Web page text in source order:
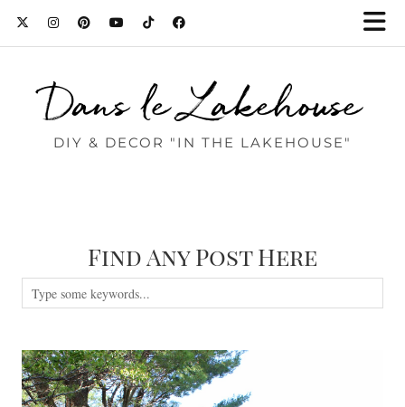
Dans le Lakehouse
DIY & DECOR "IN THE LAKEHOUSE"
Find Any Post Here